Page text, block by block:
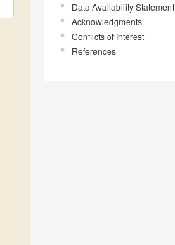
Data Availability Statement
Acknowledgments
Conflicts of Interest
References